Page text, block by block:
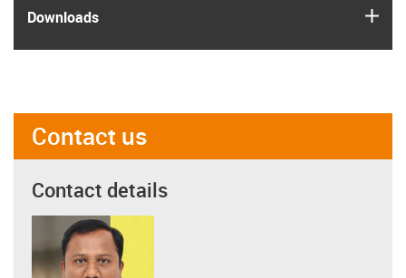
Downloads
Contact us
Contact details